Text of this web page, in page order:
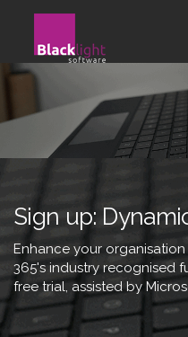
Sign up:
Enhance your
365's industry recognised
free trial, assisted by